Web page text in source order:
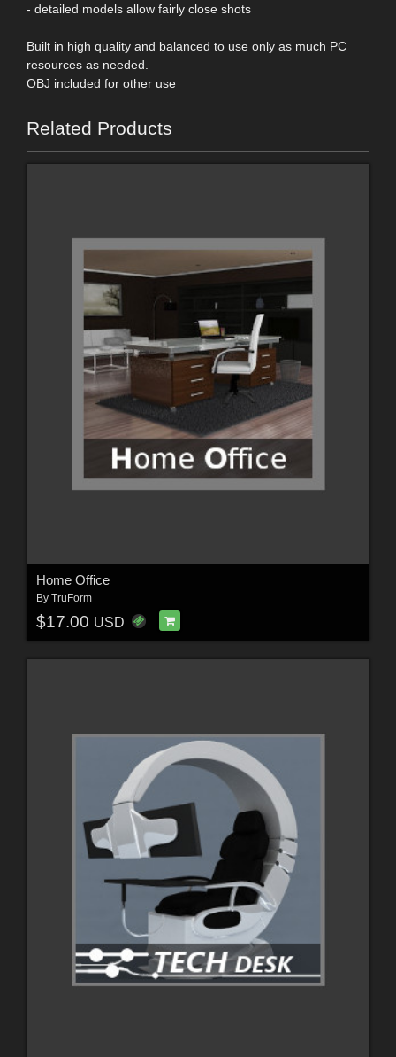
- detailed models allow fairly close shots
Built in high quality and balanced to use only as much PC
resources as needed.
OBJ included for other use
Related Products
Home Office
By TruForm
$17.00 USD